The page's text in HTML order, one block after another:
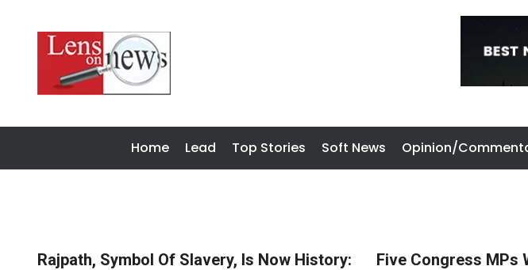
Home Lead Top Stories Soft News Opinion/
Rajpath, Symbol Of Slavery, Is Now History:
Five Congress MPs